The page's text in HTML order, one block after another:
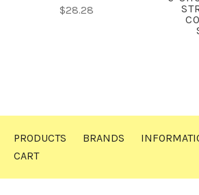
$28.28
PRODUCTS BRANDS
CART